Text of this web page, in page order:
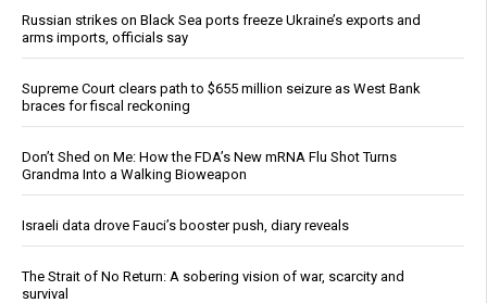
Russian strikes on Black Sea ports freeze Ukraine’s exports and
arms imports, officials say
Supreme Court clears path to $655 million seizure as West Bank
braces for fiscal reckoning
Don’t Shed on Me: How the FDA’s New mRNA Flu Shot Turns
Grandma Into a Walking Bioweapon
Israeli data drove Fauci’s booster push, diary reveals
The Strait of No Return: A sobering vision of war, scarcity and
survival